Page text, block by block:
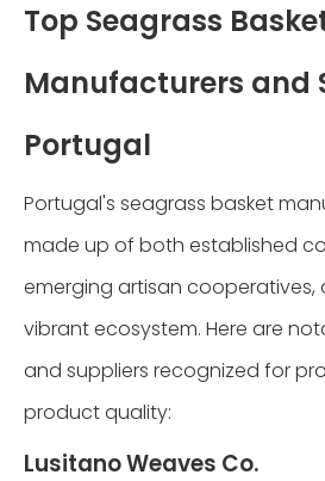
Top Seagrass
Manufacturers and
Portugal
Portugal's seagrass basket
made up of both established
emerging artisan cooperatives,
vibrant ecosystem. Here are
and suppliers recognized for
product quality:
Lusitano Weaves Co.